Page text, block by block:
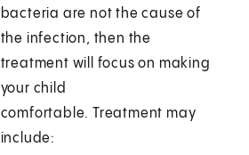
bacteria are not the cause of
the infection, then the
treatment will focus on making
your child
comfortable. Treatment may
include: